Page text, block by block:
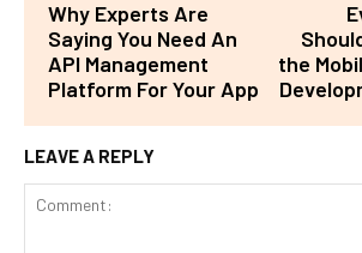
Why Experts Are
Saying You Need An
API Management
Platform For Your App
the
LEAVE A REPLY